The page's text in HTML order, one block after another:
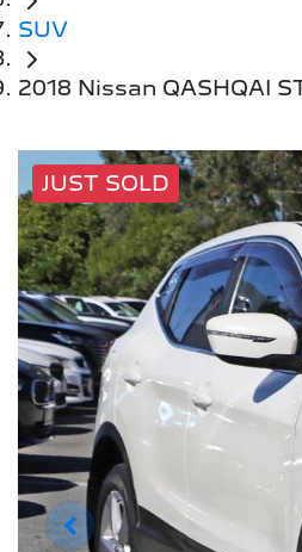
SUV
2018 Nissan QASHQAI
JUST SOLD